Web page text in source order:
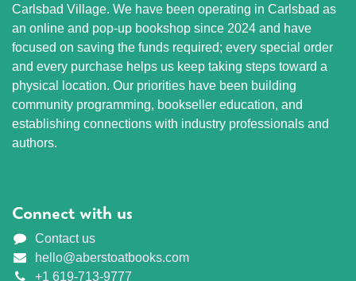
Carlsbad Village. We have been operating in Carlsbad as
an online and pop-up bookshop since 2024 and have
focused on saving the funds required; every special order
and every purchase helps us keep taking steps toward a
physical location. Our priorities have been building
community programming, bookseller education, and
establishing connections with industry professionals and
authors.
Connect with us
Contact us
hello@aberstoatbooks.com
+1 619-713-9777